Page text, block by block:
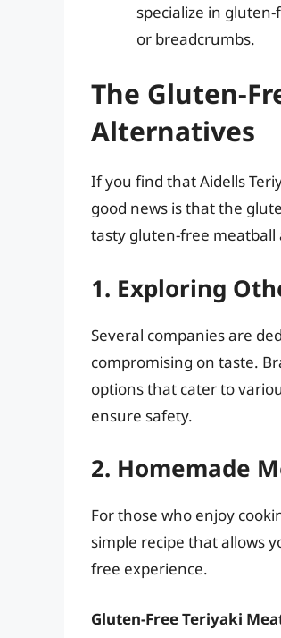
specialize in
or breadcrumbs.
The Gluten-
Alternatives
If you find that Aidells
good news is that the
tasty gluten-free meatball
1. Exploring
Several companies are
compromising on taste.
options that cater to
ensure safety.
2. Homemade
For those who enjoy
simple recipe that allows
free experience.
Gluten-Free Teriyaki